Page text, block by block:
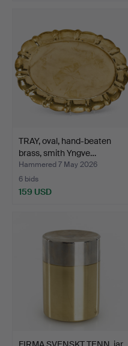
TRAY, oval, hand-beaten
brass, smith Yngve…
Hammered 7 May 2026
6 bids
159 USD